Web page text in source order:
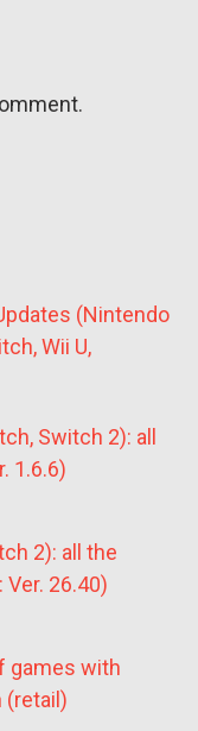
(Nintendo
Wii U,
Switch 2): all
1.6.6)
2): all the
26.40)
games with
(retail)